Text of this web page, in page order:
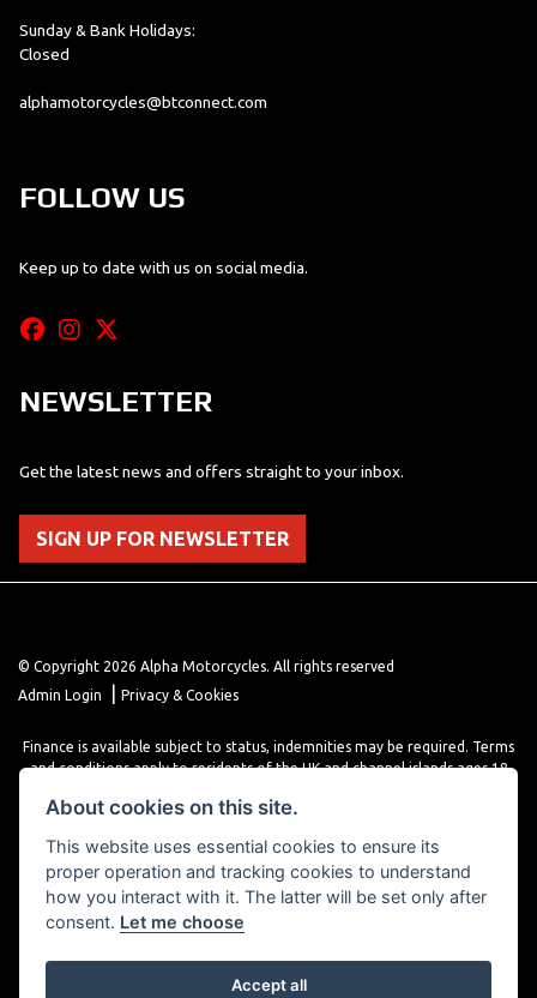
Sunday & Bank Holidays:
Closed
alphamotorcycles@btconnect.com
FOLLOW US
Keep up to date with us on social media.
NEWSLETTER
Get the latest news and offers straight to your inbox.
SIGN UP FOR NEWSLETTER
© Copyright 2026 Alpha Motorcycles. All rights reserved
Admin Login
Privacy & Cookies
Finance is available subject to status, indemnities may be required. Terms
and conditions apply to residents of the UK and channel islands ages 18
various finance providers, a trading style of close brothers limited, roman
About cookies on this site.
This website uses essential cookies to ensure its
proper operation and tracking cookies to understand
how you interact with it. The latter will be set only after
consent. Let me choose
Accept all